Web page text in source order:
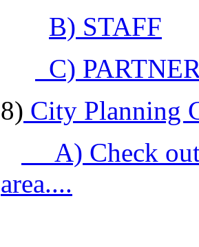
B) STAFF
C)
8) City Planning
A) Check out
area....